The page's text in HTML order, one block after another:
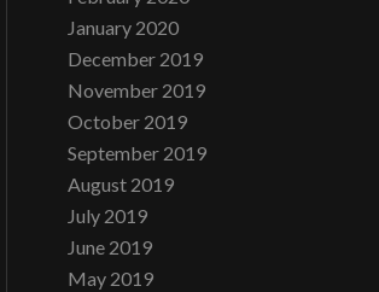
January 2020
December 2019
November 2019
October 2019
September 2019
August 2019
July 2019
June 2019
May 2019